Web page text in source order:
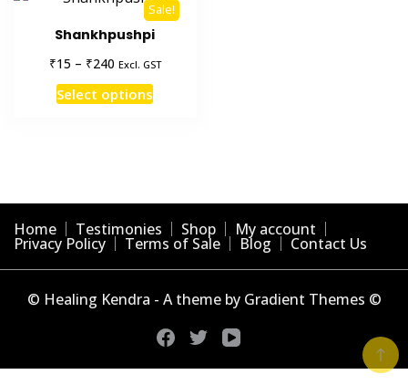
Sale!
Shankhpushpi
₹15 – ₹240Price
range:
₹15
Excl. GST
Select optionsThis
The
options
may
be
on
the
product
page
Home Testimonies Shop My account
Privacy Policy Terms of Sale Blog Contact Us
© Healing Kendra - A theme by Gradient Themes ©